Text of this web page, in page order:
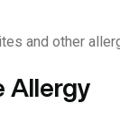
and other
Allergy